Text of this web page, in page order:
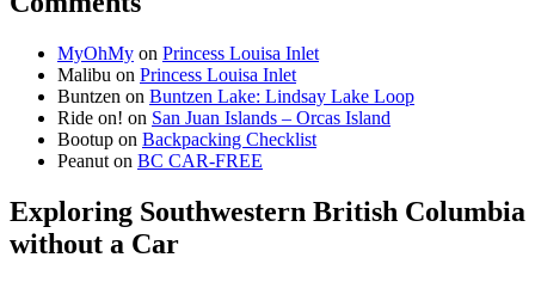
MyOhMy on Princess Louisa Inlet
Malibu on Princess Louisa Inlet
Buntzen on Buntzen Lake: Lindsay Lake Loop
Ride on! on San Juan Islands – Orcas Island
Bootup on Backpacking Checklist
Peanut on BC CAR-FREE
Exploring Southwestern British Columbia
without a Car